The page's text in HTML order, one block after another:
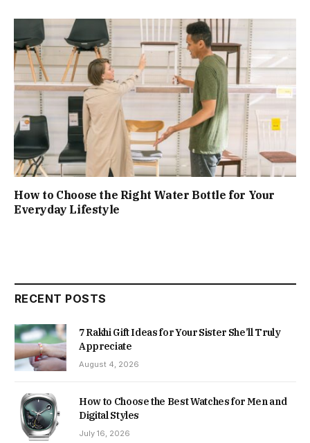
How to Choose the Right Water Bottle for Your
Everyday Lifestyle
RECENT POSTS
7 Rakhi Gift Ideas for Your Sister She’ll Truly
Appreciate
August 4, 2026
How to Choose the Best Watches for Men and
Digital Styles
July 16, 2026